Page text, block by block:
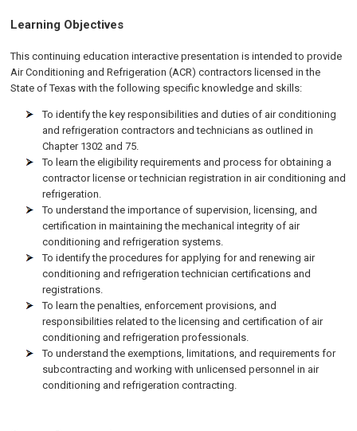
Learning Objectives
This continuing education interactive presentation is intended to provide
Air Conditioning and Refrigeration (ACR) contractors licensed in the
State of Texas with the following specific knowledge and skills:
To identify the key responsibilities and duties of air conditioning
and refrigeration contractors and technicians as outlined in
Chapter 1302 and 75.
To learn the eligibility requirements and process for obtaining a
contractor license or technician registration in air conditioning and
refrigeration.
To understand the importance of supervision, licensing, and
certification in maintaining the mechanical integrity of air
conditioning and refrigeration systems.
To identify the procedures for applying for and renewing air
conditioning and refrigeration technician certifications and
registrations.
To learn the penalties, enforcement provisions, and
responsibilities related to the licensing and certification of air
conditioning and refrigeration professionals.
To understand the exemptions, limitations, and requirements for
subcontracting and working with unlicensed personnel in air
conditioning and refrigeration contracting.